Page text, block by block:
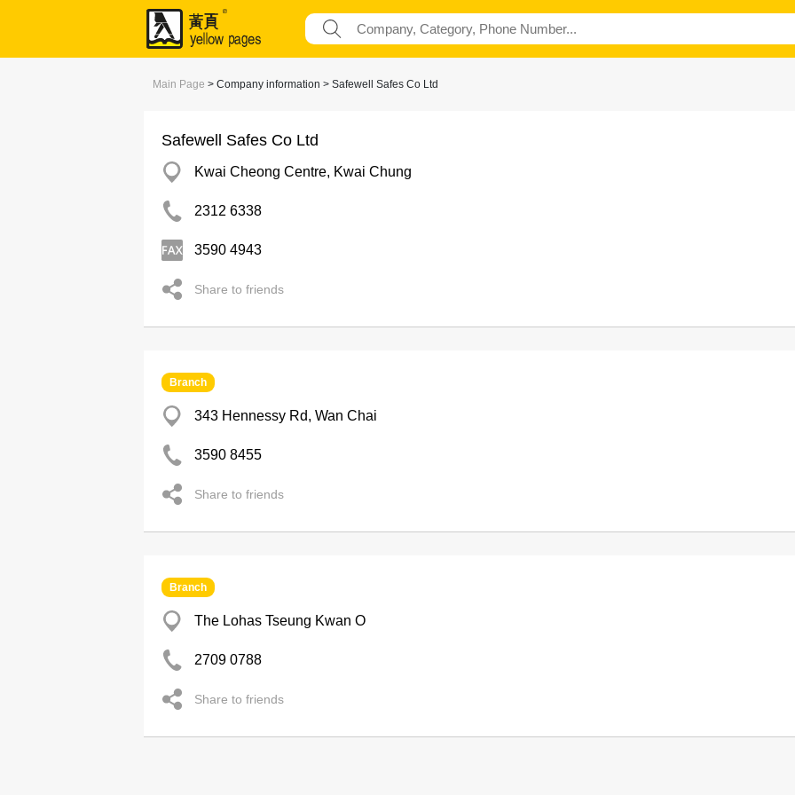
Main Page > Company information > Safewell Safes Co Ltd
Safewell Safes Co Ltd
Kwai Cheong Centre, Kwai Chung
2312 6338
3590 4943
Share to friends
Branch
343 Hennessy Rd, Wan Chai
3590 8455
Share to friends
Branch
The Lohas Tseung Kwan O
2709 0788
Share to friends